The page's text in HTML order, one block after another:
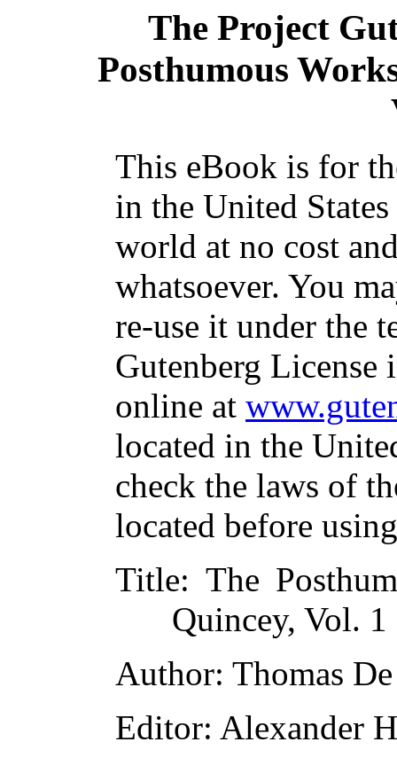
The Project
Posthumous
This eBook is for
in the United
world at no cost
whatsoever. You
re-use it under the
Gutenberg
online at
located in the
check the laws of
located before
Title: The
Quincey, Vol. 1
Author: Thomas
Editor: Alexander